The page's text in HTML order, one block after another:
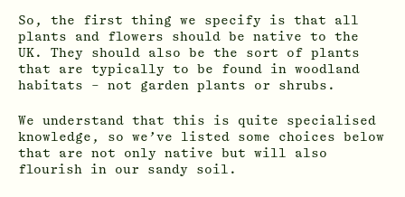
So, the first thing we specify is that all
plants and flowers should be native to the
UK. They should also be the sort of plants
that are typically to be found in woodland
habitats – not garden plants or shrubs.
We understand that this is quite specialised
knowledge, so we’ve listed some choices below
that are not only native but will also
flourish in our sandy soil.